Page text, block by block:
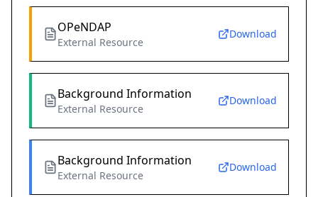
OPeNDAP
External Resource
Download
Background Information
External Resource
Download
Background Information
External Resource
Download